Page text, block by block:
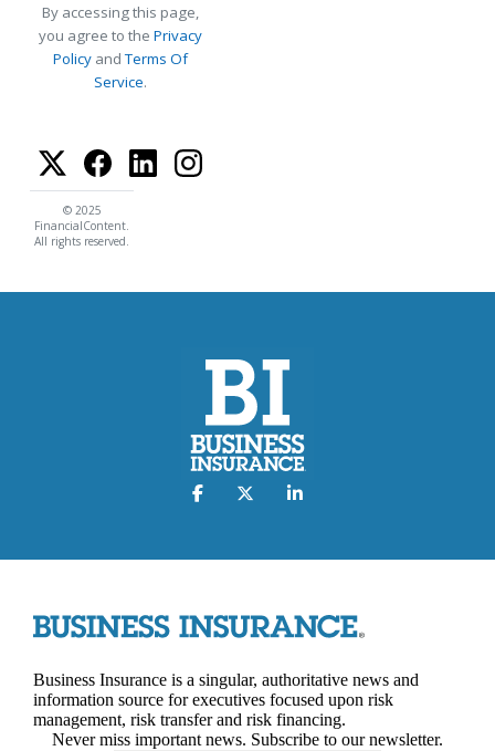
By accessing this page,
you agree to the Privacy
Policy andTerms Of
Service.
© 2025
FinancialContent.
All rights reserved.
Business Insurance is a singular, authoritative news and
information source for executives focused upon risk
management, risk transfer and risk financing.
Never miss important news. Subscribe to our newsletter.